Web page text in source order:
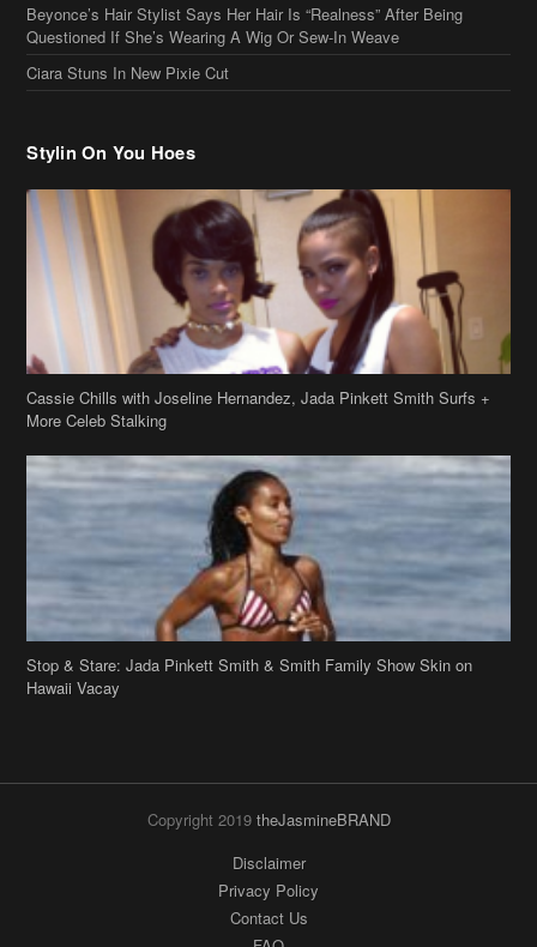
Ciara Stuns In New Pixie Cut
Stylin On You Hoes
Cassie Chills with Joseline Hernandez, Jada Pinkett Smith Surfs +
More Celeb Stalking
Stop & Stare: Jada Pinkett Smith & Smith Family Show Skin on
Hawaii Vacay
Contact Us
FAQ
Archives